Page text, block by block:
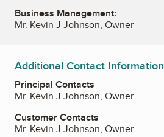
Business Management:
Mr. Kevin J Johnson, Owner
Additional Contact Information
Principal Contacts
Mr. Kevin J Johnson, Owner
Customer Contacts
Mr. Kevin J Johnson, Owner